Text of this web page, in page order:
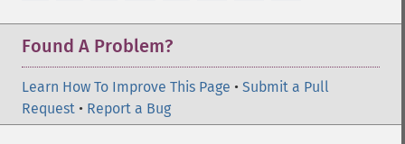
Found A Problem?
Learn How To Improve This Page • Submit a Pull
Request • Report a Bug